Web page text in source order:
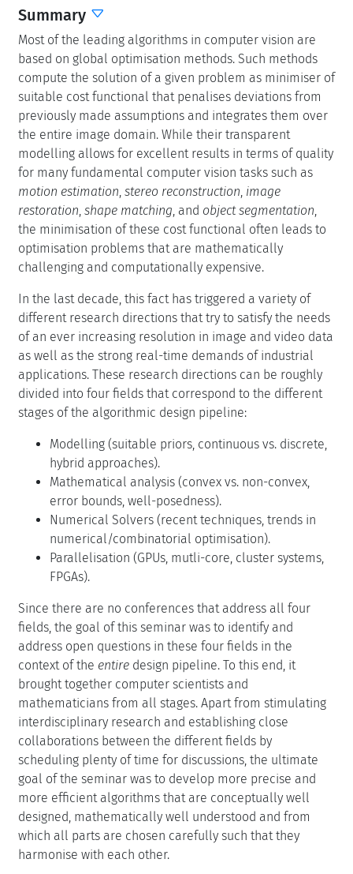
Summary
Most of the leading algorithms in computer vision are
based on global optimisation methods. Such methods
compute the solution of a given problem as minimiser of
suitable cost functional that penalises deviations from
previously made assumptions and integrates them over
the entire image domain. While their transparent
modelling allows for excellent results in terms of quality
for many fundamental computer vision tasks such as
motion estimation stereo reconstruction image
restoration shape matching , and object segmentation
the minimisation of these cost functional often leads to
optimisation problems that are mathematically
challenging and computationally expensive.
In the last decade, this fact has triggered a variety of
different research directions that try to satisfy the needs
of an ever increasing resolution in image and video data
as well as the strong real-time demands of industrial
applications. These research directions can be roughly
divided into four fields that correspond to the different
stages of the algorithmic design pipeline:
Modelling (suitable priors, continuous vs. discrete,
hybrid approaches).
Mathematical analysis (convex vs. non-convex,
error bounds, well-posedness).
Numerical Solvers (recent techniques, trends in
numerical/combinatorial optimisation).
Parallelisation (GPUs, mutli-core, cluster systems,
FPGAs).
Since there are no conferences that address all four
fields, the goal of this seminar was to identify and
address open questions in these four fields in the
context of the entire design pipeline. To this end, it
brought together computer scientists and
mathematicians from all stages. Apart from stimulating
interdisciplinary research and establishing close
collaborations between the different fields by
scheduling plenty of time for discussions, the ultimate
goal of the seminar was to develop more precise and
more efficient algorithms that are conceptually well
designed, mathematically well understood and from
which all parts are chosen carefully such that they
harmonise with each other.